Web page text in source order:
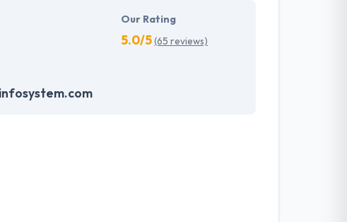
Our Rating
5.0/5(65 reviews)